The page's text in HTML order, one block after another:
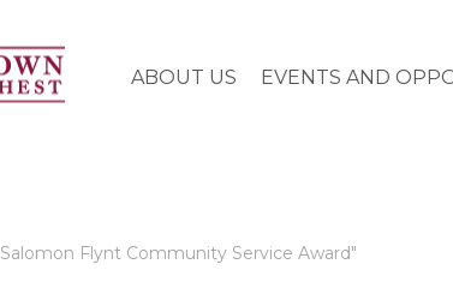
ABOUT US EVENTS AND
Flynt Community Service Award"